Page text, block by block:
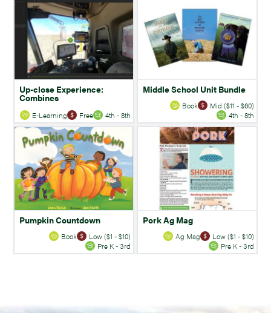
Up-close Experience:
Combines
E-Learning Free 4th - 8th
Middle School Unit Bundle
Book
Mid ($11 - $60)
4th - 8th
Pumpkin Countdown
Book
Low ($1 - $10)
Pre K - 3rd
Pork Ag Mag
Ag Mag
Low ($1 - $10)
Pre K - 3rd